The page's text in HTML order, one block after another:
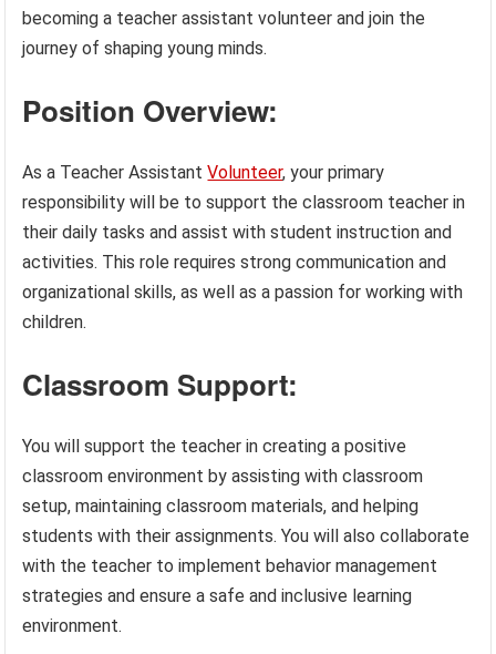
becoming a teacher assistant volunteer and join the
journey of shaping young minds.
Position Overview:
As a Teacher AssistantVolunteer, your primary
responsibility will be to support the classroom teacher in
their daily tasks and assist with student instruction and
activities. This role requires strong communication and
organizational skills, as well as a passion for working with
children.
Classroom Support:
You will support the teacher in creating a positive
classroom environment by assisting with classroom
setup, maintaining classroom materials, and helping
students with their assignments. You will also collaborate
with the teacher to implement behavior management
strategies and ensure a safe and inclusive learning
environment.